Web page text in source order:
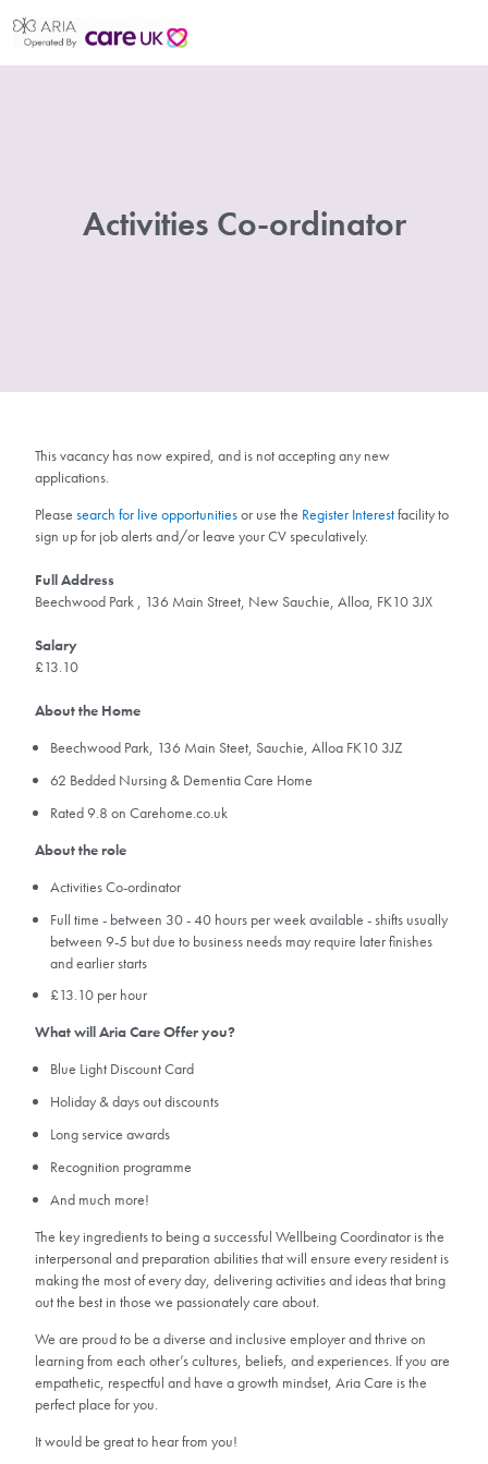
Activities Co-ordinator
This vacancy has now expired, and is not accepting any new
applications.
Please search for live opportunitiesor use the Register Interestfacility to
sign up for job alerts and/or leave your CV speculatively.
Full Address
Beechwood Park , 136 Main Street, New Sauchie, Alloa, FK10 3JX
Salary
£13.10
About the Home
Beechwood Park, 136 Main Steet, Sauchie, Alloa FK10 3JZ
62 Bedded Nursing & Dementia Care Home
Rated 9.8 on Carehome.co.uk
About the role
Activities Co-ordinator
Full time - between 30 - 40 hours per week available - shifts usually
between 9-5 but due to business needs may require later finishes
and earlier starts
£13.10 per hour
What will Aria Care Offer you?
Blue Light Discount Card
Holiday & days out discounts
Long service awards
Recognition programme
And much more!
The key ingredients to being a successful Wellbeing Coordinator is the
interpersonal and preparation abilities that will ensure every resident is
making the most of every day, delivering activities and ideas that bring
out the best in those we passionately care about.
We are proud to be a diverse and inclusive employer and thrive on
learning from each other’s cultures, beliefs, and experiences. If you are
empathetic, respectful and have a growth mindset, Aria Care is the
perfect place for you.
It would be great to hear from you!